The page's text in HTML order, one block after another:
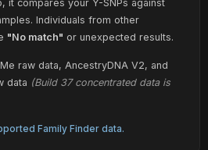
it compares your Y-SNPs against
Individuals from other
"No match" or unexpected results.
raw data, AncestryDNA V2, and
data (Build 37 concentrated data is
Family Finder data.